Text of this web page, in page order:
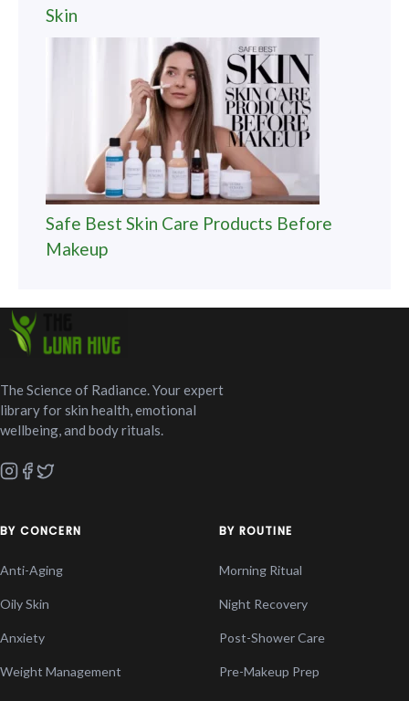
Skin
Safe Best Skin Care Products Before
Makeup
The Science of Radiance. Your expert
library for skin health, emotional
wellbeing, and body rituals.
BY CONCERN
Anti-Aging
Oily Skin
Anxiety
Weight Management
BY ROUTINE
Morning Ritual
Night Recovery
Post-Shower Care
Pre-Makeup Prep